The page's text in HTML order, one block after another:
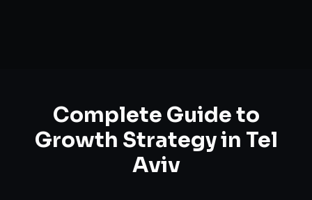
Complete Guide to
Growth Strategyin Tel
Aviv